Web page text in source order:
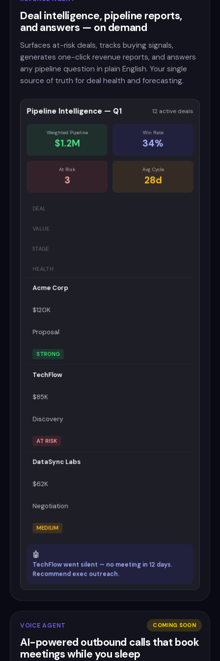
Deal intelligence, pipeline reports,
and answers — on demand
Surfaces at-risk deals, tracks buying signals,
generates one-click revenue reports, and answers
any pipeline question in plain English. Your single
source of truth for deal health and forecasting.
Pipeline Intelligence — Q1 12 active deals
Weighted Pipeline
$1.2M
Win Rate
34%
At Risk
3
Avg Cycle
28d
DEAL
VALUE
STAGE
HEALTH
Acme Corp
$120K
Proposal
STRONG
TechFlow
$85K
Discovery
AT RISK
DataSync Labs
$62K
Negotiation
MEDIUM
🤖
TechFlow went silent — no meeting in 12 days.
Recommend exec outreach.
COMING SOON
VOICE AGENT
AI-powered outbound calls that book
meetings while you sleep